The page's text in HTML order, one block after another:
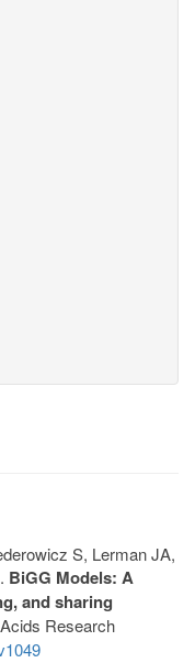
S, Lerman JA,
BiGG Models: A
and sharing
Research